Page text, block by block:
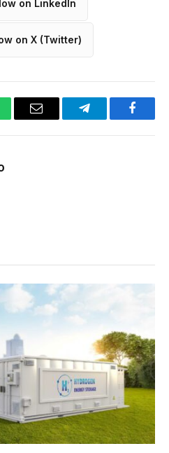
on LinkedIn
on X (Twitter)
Email Telegram